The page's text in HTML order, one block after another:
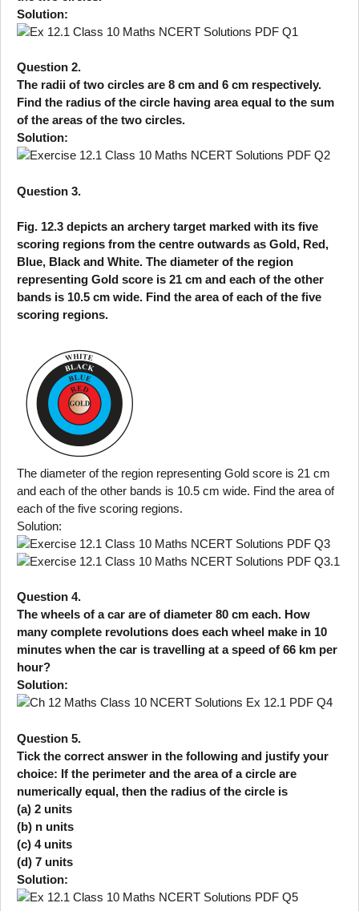
Solution:
Question 2.
The radii of two circles are 8 cm and 6 cm respectively.
Find the radius of the circle having area equal to the sum
of the areas of the two circles.
Solution:
Question 3.
Fig. 12.3 depicts an archery target marked with its five
scoring regions from the centre outwards as Gold, Red,
Blue, Black and White. The diameter of the region
representing Gold score is 21 cm and each of the other
bands is 10.5 cm wide. Find the area of each of the five
scoring regions.
The diameter of the region representing Gold score is 21 cm
and each of the other bands is 10.5 cm wide. Find the area of
each of the five scoring regions.
Solution:
Question 4.
The wheels of a car are of diameter 80 cm each. How
many complete revolutions does each wheel make in 10
minutes when the car is travelling at a speed of 66 km per
hour?
Solution:
Question 5.
Tick the correct answer in the following and justify your
choice: If the perimeter and the area of a circle are
numerically equal, then the radius of the circle is
(a) 2 units
(b) n units
(c) 4 units
(d) 7 units
Solution: